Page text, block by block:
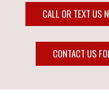
CALL OR TEXT
CONTACT US